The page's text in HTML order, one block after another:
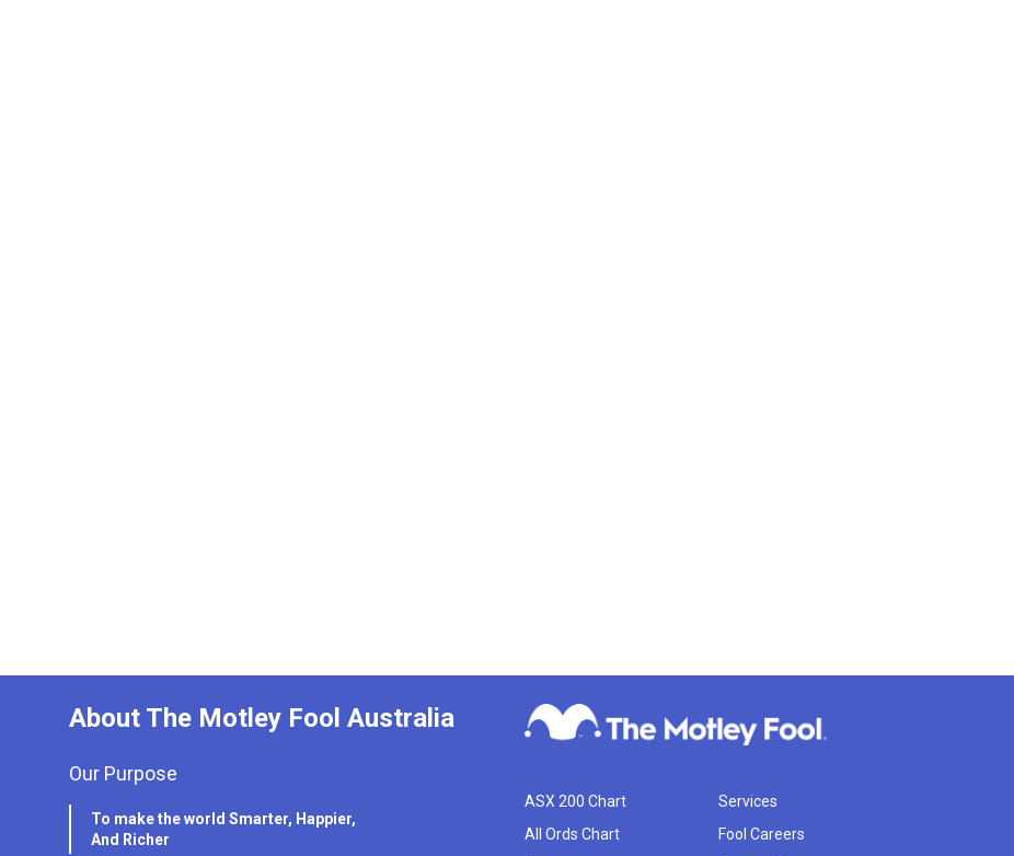
About The Motley Fool Australia
Our Purpose
To make the world Smarter, Happier,
And Richer
ASX 200 Chart
All Ords Chart
Services
Fool Careers